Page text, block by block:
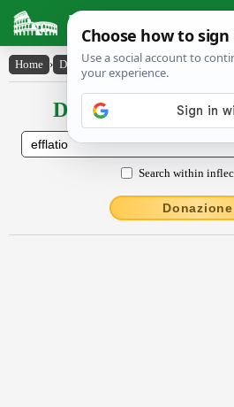
Latin Dictionary
Home › Declensions / Conjugations ›
Declensions /
Search within
Donazione